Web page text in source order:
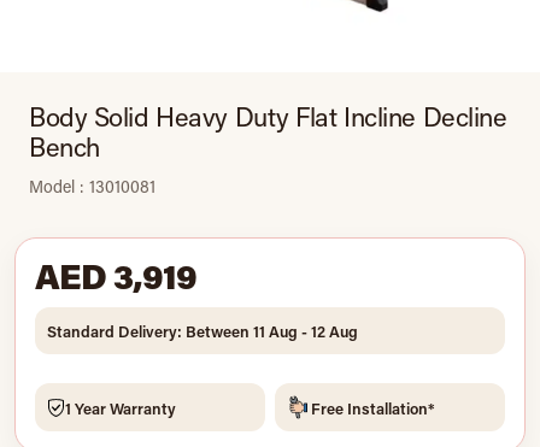
Body Solid Heavy Duty Flat Incline Decline
Bench
Model : 13010081
AED 3,919
Standard Delivery: Between 11 Aug - 12 Aug
1 Year Warranty Free Installation*